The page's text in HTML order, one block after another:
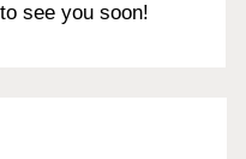
see you soon!